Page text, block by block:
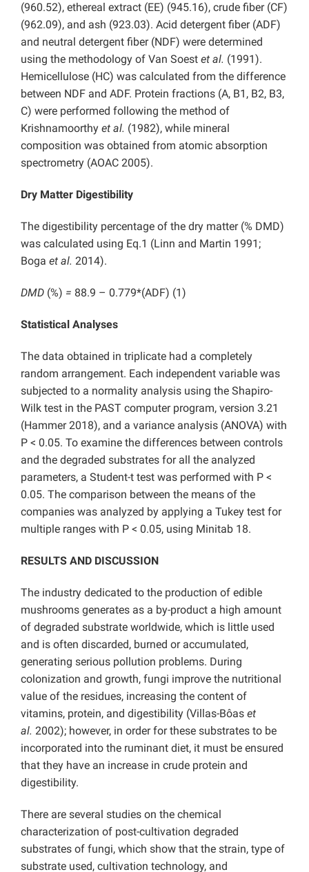
(960.52), ethereal extract (EE) (945.16), crude fiber (CF)
(962.09), and ash (923.03). Acid detergent fiber (ADF)
and neutral detergent fiber (NDF) were determined
using the methodology of Van Soest et al. (1991).
Hemicellulose (HC) was calculated from the difference
between NDF and ADF. Protein fractions (A, B1, B2, B3,
C) were performed following the method of
Krishnamoorthy et al. (1982), while mineral
composition was obtained from atomic absorption
spectrometry (AOAC 2005).
Dry Matter Digestibility
The digestibility percentage of the dry matter (% DMD)
was calculated using Eq.1 (Linn and Martin 1991;
Boga et al. 2014).
DMD (%) = 88.9 – 0.779*(ADF) (1)
Statistical Analyses
The data obtained in triplicate had a completely
random arrangement. Each independent variable was
subjected to a normality analysis using the Shapiro-
Wilk test in the PAST computer program, version 3.21
(Hammer 2018), and a variance analysis (ANOVA) with
P < 0.05. To examine the differences between controls
and the degraded substrates for all the analyzed
parameters, a Student-t test was performed with P <
0.05. The comparison between the means of the
companies was analyzed by applying a Tukey test for
multiple ranges with P < 0.05, using Minitab 18.
RESULTS AND DISCUSSION
The industry dedicated to the production of edible
mushrooms generates as a by-product a high amount
of degraded substrate worldwide, which is little used
and is often discarded, burned or accumulated,
generating serious pollution problems. During
colonization and growth, fungi improve the nutritional
value of the residues, increasing the content of
vitamins, protein, and digestibility (Villas-Bôas et
al. 2002); however, in order for these substrates to be
incorporated into the ruminant diet, it must be ensured
that they have an increase in crude protein and
digestibility.
There are several studies on the chemical
characterization of post-cultivation degraded
substrates of fungi, which show that the strain, type of
substrate used, cultivation technology, and